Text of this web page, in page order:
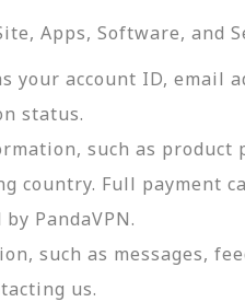
Apps, Software,
your account ID, email
status.
such as
country. Full payment
PandaVPN.
such as messages,
us.